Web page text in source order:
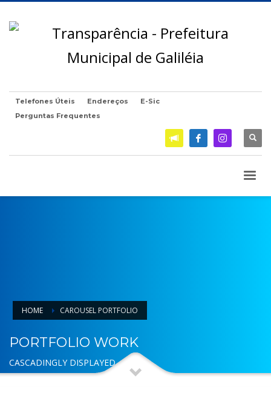
Telefones Úteis Endereços
E-Sic
Perguntas Frequentes
HOME CAROUSEL PORTFOLIO
PORTFOLIO WORK
CASCADINGLY DISPLAYED